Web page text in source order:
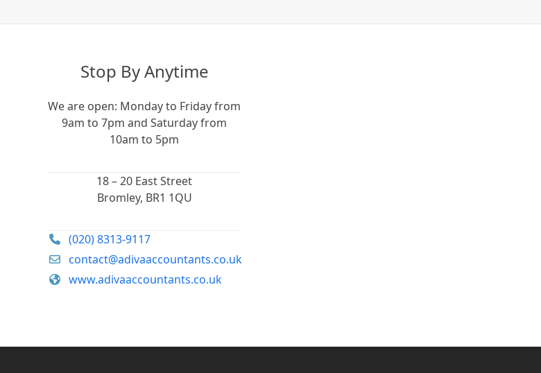
Stop By Anytime
We are open: Monday to Friday from
9am to 7pm and Saturday from
10am to 5pm
18 – 20 East Street
Bromley, BR1 1QU
(020) 8313-9117
contact@adivaaccountants.co.uk
www.adivaaccountants.co.uk